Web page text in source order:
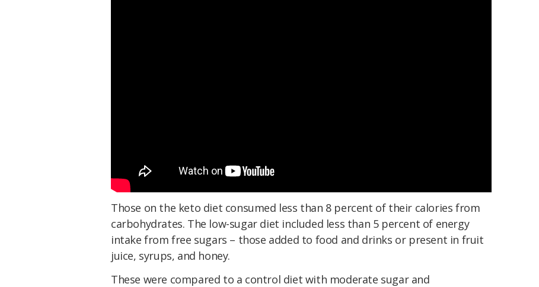
Those on the keto diet consumed less than 8 percent of their calories from
carbohydrates. The low-sugar diet included less than 5 percent of energy
intake from free sugars – those added to food and drinks or present in fruit
juice, syrups, and honey.
These were compared to a control diet with moderate sugar and